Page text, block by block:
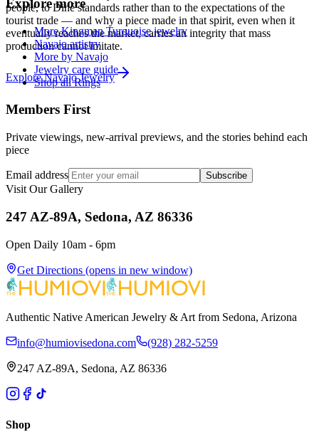
people, to Diné standards rather than to the expectations of the
tourist trade — and why a piece made in that spirit, even when it
eventually reaches the market, carries an integrity that mass
production cannot imitate.
ExploreNavajoJewelry
Explore more
More Kingman Turquoise jewelry
Navajo artistry
More by Navajo
Jewelry care guide
Shop all Rings
Members First
Private viewings, new-arrival previews, and the stories behind each
piece
Email address Subscribe
Visit Our Gallery
247 AZ-89A, Sedona, AZ 86336
Open Daily 10am - 6pm
Get Directions (opens in new window)
Authentic Native American Jewelry & Art from Sedona, Arizona
info@humiovisedona.com (928) 282-5259
247 AZ-89A, Sedona, AZ 86336
Shop